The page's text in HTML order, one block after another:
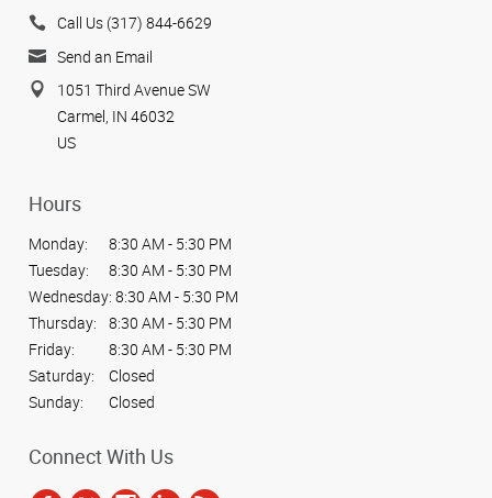
Call Us (317) 844-6629
Send an Email
1051 Third Avenue SW
Carmel, IN 46032
US
Hours
Monday:
8:30 AM - 5:30 PM
Tuesday:
8:30 AM - 5:30 PM
Wednesday: 8:30 AM - 5:30 PM
Thursday:
8:30 AM - 5:30 PM
Friday:
8:30 AM - 5:30 PM
Saturday:
Closed
Sunday:
Closed
Connect With Us